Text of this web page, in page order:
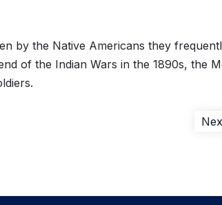
by the Native Americans they
of the Indian Wars in the 1890s, the